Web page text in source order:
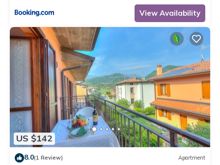
View Availability
US $142
8.0(1 Review) Apartment